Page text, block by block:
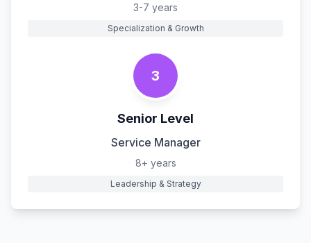
3-7 years
Specialization & Growth
3
Senior Level
Service Manager
8+ years
Leadership & Strategy